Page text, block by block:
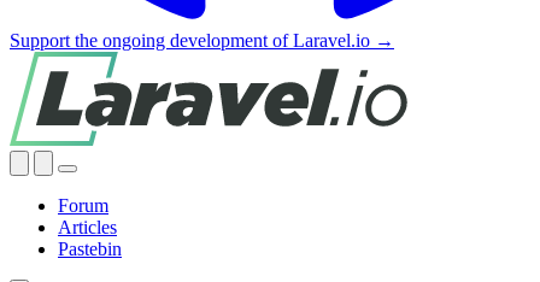
Support the ongoing development of Laravel.io →
Forum
Articles
Pastebin